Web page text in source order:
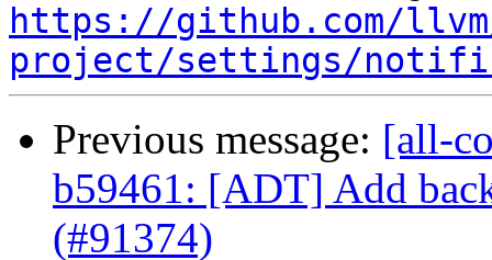
https://github.com/
project/settings/
Previous message: [all-
b59461: [ADT] Add
(#91374)